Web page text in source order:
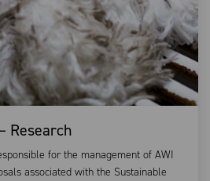
Research
for the management of AWI
associated with the Sustainable